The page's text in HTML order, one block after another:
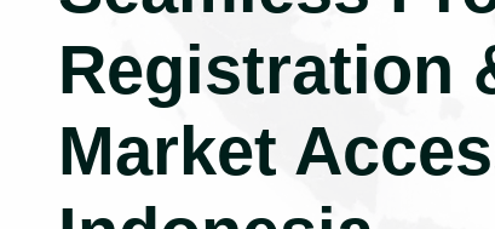
Registration
Market